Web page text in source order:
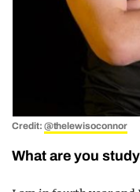
Credit: @thelewisoconnor
What are you